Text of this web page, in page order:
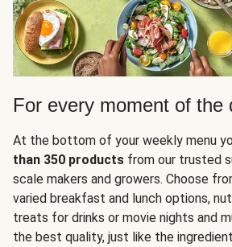
For every moment of the
At the bottom of your weekly menu
than 350 products from our trusted
scale makers and growers. Choose
varied breakfast and lunch options,
treats for drinks or movie nights and
the best quality, just like the